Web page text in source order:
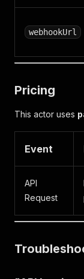
webhookUrl
Pricing
This actor uses
Event
API
Request